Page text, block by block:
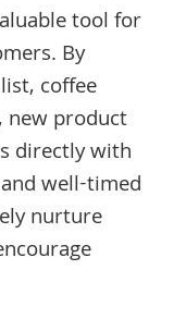
tool for
By
coffee
new product
directly with
well-timed
nurture